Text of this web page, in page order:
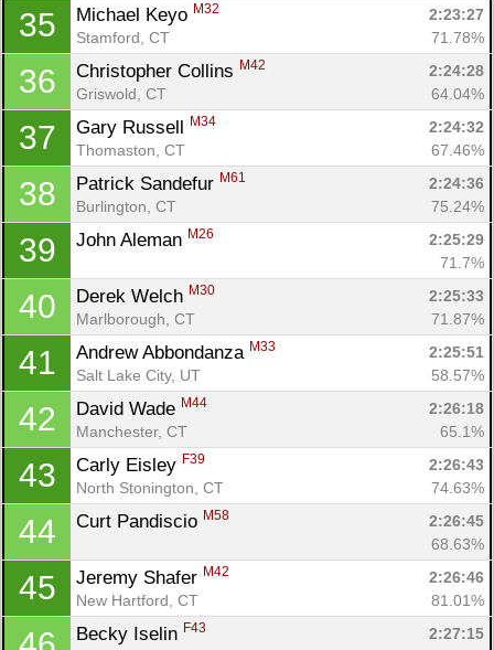
35 Michael Keyo M32
2:23:27
Stamford, CT
71.78%
36 Christopher Collins M42
2:24:28
Griswold, CT
64.04%
37 Gary Russell M34
2:24:32
Thomaston, CT
67.46%
38 Patrick Sandefur M61
2:24:36
Burlington, CT
75.24%
39 John Aleman M26
2:25:29
71.7%
40 Derek Welch M30
2:25:33
Marlborough, CT
71.87%
41 Andrew Abbondanza M33
2:25:51
Salt Lake City, UT
58.57%
42 David Wade M44
2:26:18
Manchester, CT
65.1%
43 Carly Eisley F39
2:26:43
North Stonington, CT
74.63%
44 Curt Pandiscio M58
2:26:45
68.63%
45 Jeremy Shafer M42
2:26:46
New Hartford, CT
81.01%
Becky Iselin F43
2:27:15